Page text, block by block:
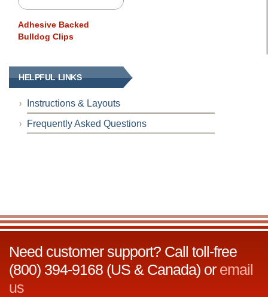
Adhesive Backed
Bulldog Clips
HELPFUL LINKS
Instructions & Layouts
Frequently Asked Questions
Need customer support? Call toll-free
(800) 394-9168 (US & Canada) or email
us